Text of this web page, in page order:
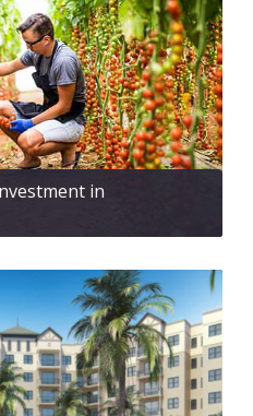
in